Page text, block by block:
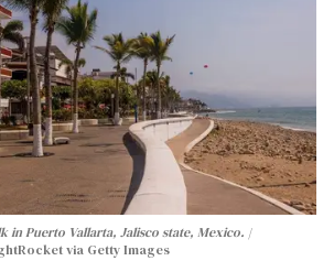
in Puerto Vallarta, Jalisco state, Mexico.
via Getty Images